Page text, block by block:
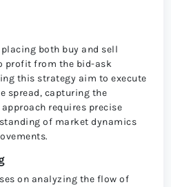
both buy and sell
profit from the bid-ask
this strategy aim to execute
spread, capturing the
requires precise
of market dynamics
on analyzing the flow of